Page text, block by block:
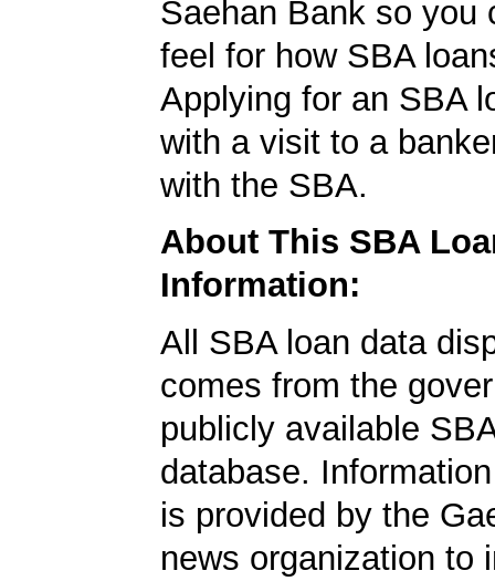
Saehan Bank so you
feel for how SBA
Applying for an SBA
with a visit to a
with the SBA.
About This SBA
Information:
All SBA loan data
comes from the
publicly available
database.
is provided by the
news organization to